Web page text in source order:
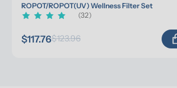
ROPOT/ROPOT(UV) Wellness Filter Set
(32)
$117.76$123.96